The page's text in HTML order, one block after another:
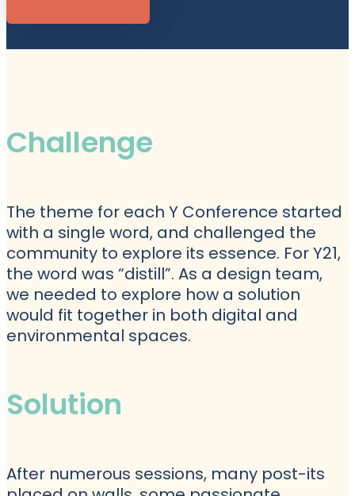
Challenge
The theme for each Y Conference started
with a single word, and challenged the
community to explore its essence. For Y21,
the word was “distill”. As a design team,
we needed to explore how a solution
would fit together in both digital and
environmental spaces.
Solution
After numerous sessions, many post-its